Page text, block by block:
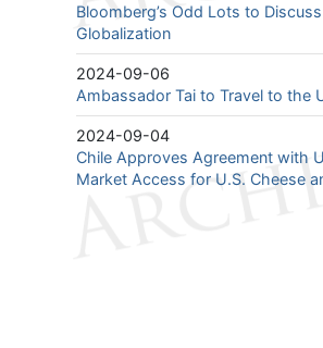
Bloomberg’s Odd Lots to
Globalization
2024-09-06
Ambassador Tai to Travel to the
2024-09-04
Chile Approves Agreement with
Market Access for U.S. Cheese